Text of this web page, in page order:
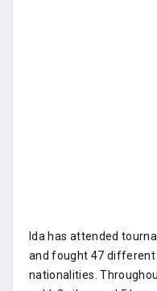
Ida has attended
and fought 47
nationalities.